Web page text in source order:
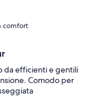
comfort
da efficienti e gentili
Comodo per